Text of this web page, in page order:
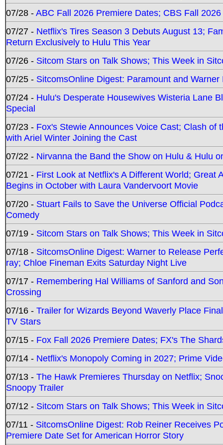
07/28 -ABC Fall 2026 Premiere Dates; CBS Fall
07/27 - Netflix's Tires Season 3 Debuts August 13;
Return Exclusively to Hulu This Year
07/26 - Sitcom Stars on Talk Shows; This Week in
07/25 - SitcomsOnline Digest: Paramount and
07/24 - Hulu's Desperate Housewives Wisteria Lane
Special
07/23 - Fox's Stewie Announces Voice Cast; Clash
with Ariel Winter Joining the Cast
07/22 - Nirvanna the Band the Show on Hulu & Hulu
07/21 - First Look at Netflix's A Different World; Great
Begins in October with Laura Vandervoort Movie
07/20 - Stuart Fails to Save the Universe Official
Comedy
07/19 - Sitcom Stars on Talk Shows; This Week in
07/18 - SitcomsOnline Digest: Warner to Release
ray; Chloe Fineman Exits Saturday Night Live
07/17 - Remembering Hal Williams of Sanford and
Crossing
07/16 - Trailer for Wizards Beyond Waverly Place
TV Stars
07/15 - Fox Fall 2026 Premiere Dates; FX's The
07/14 - Netflix's Monopoly Coming in 2027; Prime
07/13 - The Hawk Premieres Thursday on Netflix;
Snoopy Trailer
07/12 - Sitcom Stars on Talk Shows; This Week in
07/11 - SitcomsOnline Digest: Rob Reiner Receives
Premiere Date Set for American Horror Story